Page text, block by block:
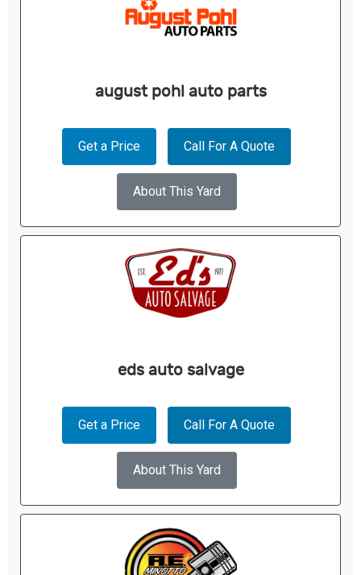
august pohl auto parts
Get a Price Call For A Quote
About This Yard
eds auto salvage
Get a Price Call For A Quote
About This Yard